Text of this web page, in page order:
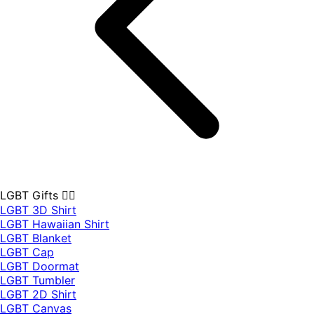
LGBT Gifts 🏳️‍🌈
LGBT 3D Shirt
LGBT Hawaiian Shirt
LGBT Blanket
LGBT Cap
LGBT Doormat
LGBT Tumbler
LGBT 2D Shirt
LGBT Canvas